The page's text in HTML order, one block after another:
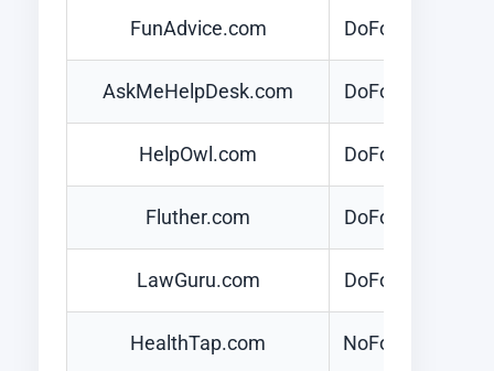
FunAdvice.com DoFollow
AskMeHelpDesk.com DoFollow
HelpOwl.com DoFollow
Fluther.com DoFollow
LawGuru.com DoFollow
HealthTap.com NoFollow